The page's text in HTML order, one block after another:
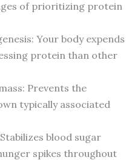
of prioritizing protein
Your body expends
protein than other
Prevents the
typically associated
blood sugar
spikes throughout